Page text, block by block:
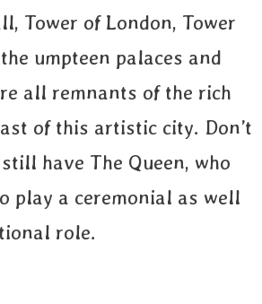
Tower of London, Tower
umpteen palaces and
all remnants of the rich
of this artistic city. Don’t
have The Queen, who
play a ceremonial as well
role.